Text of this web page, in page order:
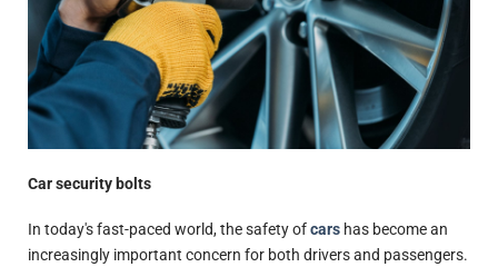
Car security bolts
In today's fast-paced world, the safety ofcars has become an
increasingly important concern for both drivers and passengers.